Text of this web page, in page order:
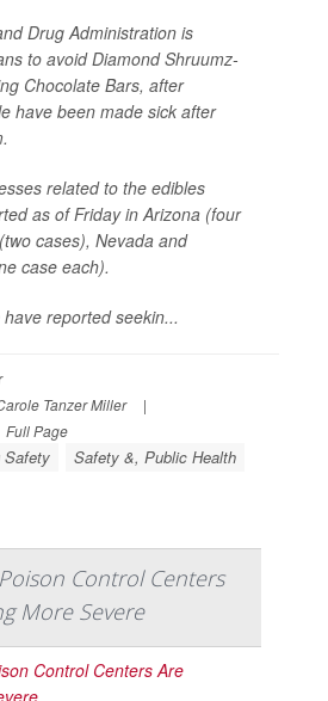
Drug Administration is
to avoid Diamond Shruumz-
Chocolate Bars, after
have been made sick after
related to the edibles
as of Friday in Arizona (four
cases), Nevada and
case each).
reported seekin...
Tanzer Miller
|
Full Page
Safety Safety &, Public Health
Control Centers
More Severe